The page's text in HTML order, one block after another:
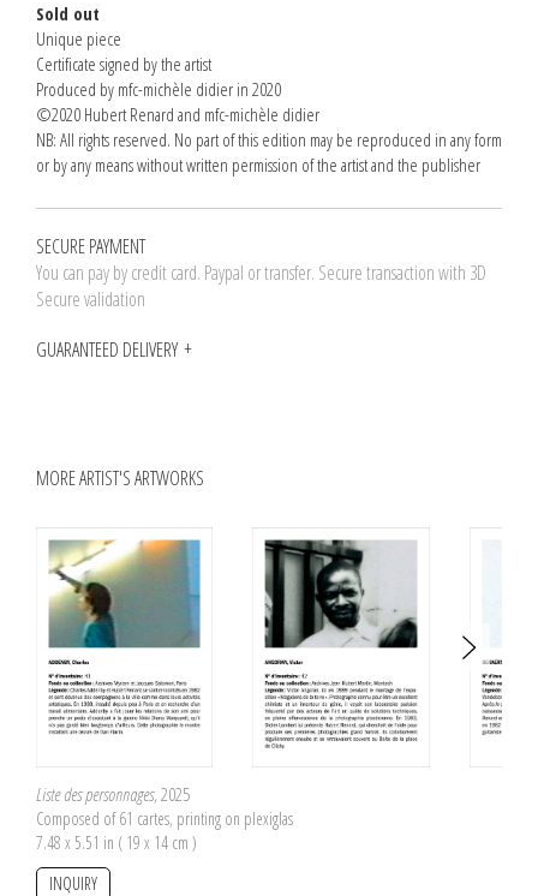
Sold out
Unique piece
Certificate signed by the artist
Produced by mfc-michèle didier in 2020
©2020 Hubert Renard and mfc-michèle didier
NB: All rights reserved. No part of this edition may be reproduced in any form
or by any means without written permission of the artist and the publisher
SECURE PAYMENT
You can pay by credit card. Paypal or transfer. Secure transaction with 3D
Secure validation
GUARANTEED DELIVERY
MORE ARTIST'S ARTWORKS
Liste des personnages, 2025
Composed of 61 cartes, printing on plexiglas
7.48 x 5.51 in ( 19 x 14 cm )
INQUIRY